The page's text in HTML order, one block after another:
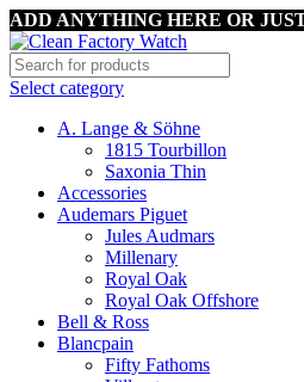
ADD ANYTHING HERE OR
Select category
A. Lange & Söhne
1815 Tourbillon
Saxonia Thin
Accessories
Audemars Piguet
Jules Audmars
Millenary
Royal Oak
Royal Oak Offshore
Bell & Ross
Blancpain
Fifty Fathoms